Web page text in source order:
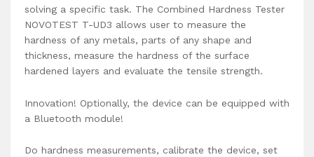
solving a specific task. The Combined Hardness Tester
NOVOTEST T-UD3 allows user to measure the
hardness of any metals, parts of any shape and
thickness, measure the hardness of the surface
hardened layers and evaluate the tensile strength.
Innovation! Optionally, the device can be equipped with
a Bluetooth module!
Do hardness measurements, calibrate the device, set